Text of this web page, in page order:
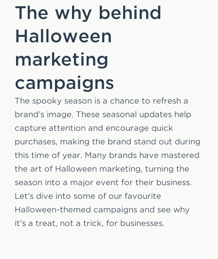
The why behind
Halloween
marketing
campaigns
The spooky season is a chance to refresh a
brand’s image. These seasonal updates help
capture attention and encourage quick
purchases, making the brand stand out during
this time of year. Many brands have mastered
the art of Halloween marketing, turning the
season into a major event for their business.
Let's dive into some of our favourite
Halloween-themed campaigns and see why
it's a treat, not a trick, for businesses.